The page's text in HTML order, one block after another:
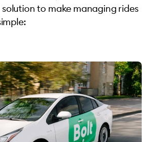
to make managing rides